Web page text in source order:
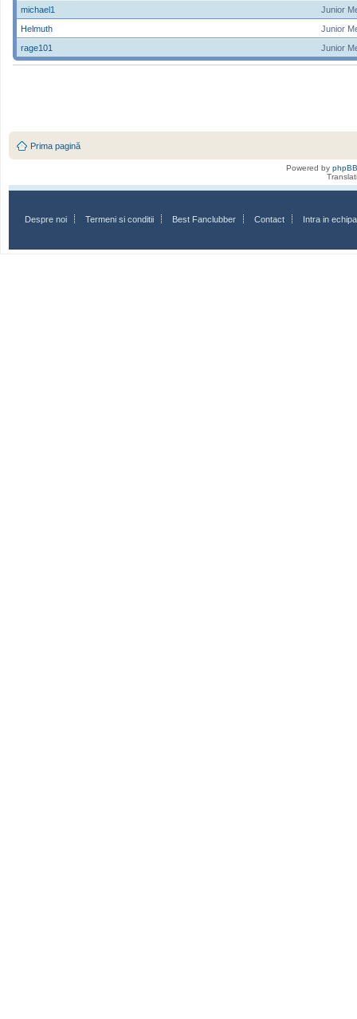
Junior
michael1
Junior
Helmuth
Junior
rage101
Prima pagină
Powered by phpBB
Despre noi Termeni si conditii Best Fanclubber Contact Intra in